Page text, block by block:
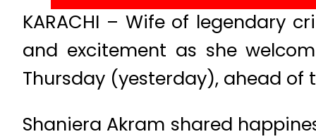
KARACHI – Wife of legendary
and excitement as she
Thursday (yesterday), ahead
Shaniera Akram shared